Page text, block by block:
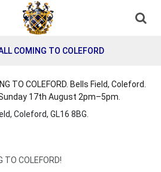
your browser for text to speech
widget
COMING TO COLEFORD
Coleford, GL16 8BG.
TO COLEFORD!